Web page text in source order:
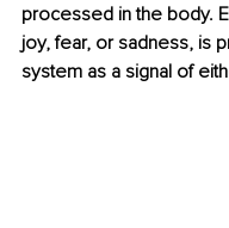
processed in the body.
joy, fear, or sadness, is
system as a signal of